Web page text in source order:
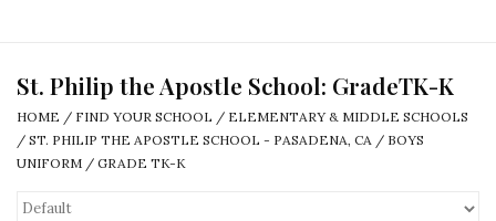
Partner with Us
Our Story
St. Philip the Apostle School: GradeTK-K
HOME / FIND YOUR SCHOOL / ELEMENTARY & MIDDLE SCHOOLS
/ ST. PHILIP THE APOSTLE SCHOOL - PASADENA, CA / BOYS
UNIFORM / GRADE TK-K